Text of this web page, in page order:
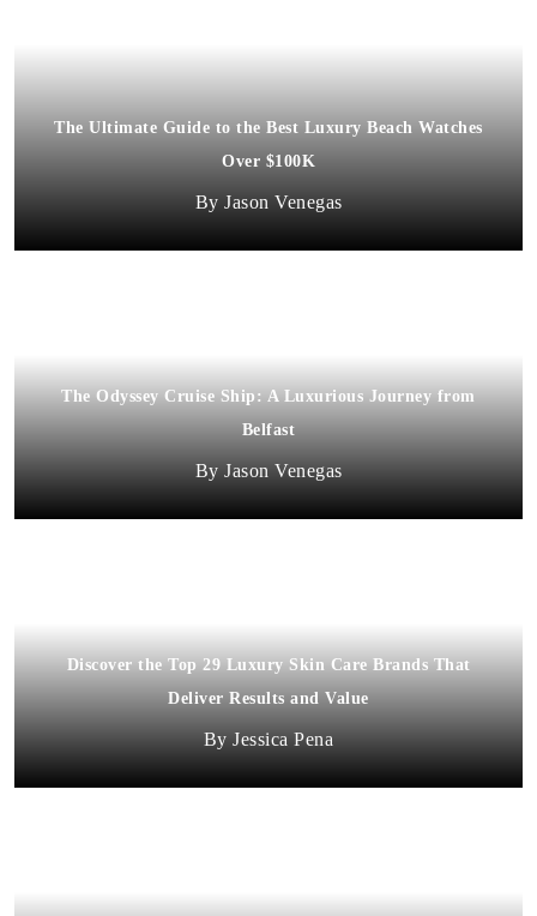
The Ultimate Guide to the Best Luxury Beach Watches
Over $100K
Jason Venegas
The Odyssey Cruise Ship: A Luxurious Journey from
Belfast
Jason Venegas
Discover the Top 29 Luxury Skin Care Brands That
Deliver Results and Value
Jessica Pena